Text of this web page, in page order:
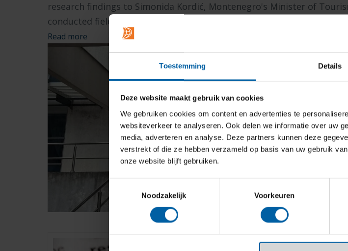
Toestemming Details
Deze website maakt gebruik van cookies
We gebruiken cookies om content en advertenties te
websiteverkeer te analyseren. Ook delen we informatie over uw
media, adverteren en analyse. Deze partners kunnen deze
verstrekt of die ze hebben verzameld op basis van uw gebruik
onze website blijft gebruiken.
Noodzakelijk
Voorkeuren
research findings to Simonida Kordić, Montenegro's Minister of
conducted field research...
Read more